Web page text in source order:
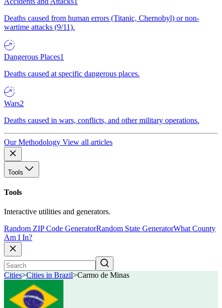
Deaths caused from human errors (Titanic, Chernobyl) or non-
wartime attacks (9/11).
Dangerous Places1
Deaths caused at specific dangerous places.
Wars2
Deaths caused in wars, conflicts, and other military operations.
Our Methodology View all articles
Tools
Tools
Interactive utilities and generators.
Random ZIP Code GeneratorRandom State GeneratorWhat County
Am I In?
Cities>Cities in Brazil>Carmo de Minas